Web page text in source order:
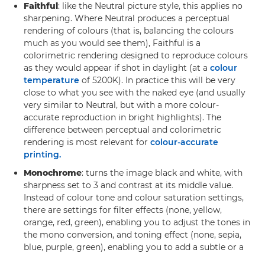
Faithful: like the Neutral picture style, this applies no
sharpening. Where Neutral produces a perceptual
rendering of colours (that is, balancing the colours
much as you would see them), Faithful is a
colorimetric rendering designed to reproduce colours
as they would appear if shot in daylight (at a colour
temperature of 5200K). In practice this will be very
close to what you see with the naked eye (and usually
very similar to Neutral, but with a more colour-
accurate reproduction in bright highlights). The
difference between perceptual and colorimetric
rendering is most relevant for colour-accurate
printing.
Monochrome: turns the image black and white, with
sharpness set to 3 and contrast at its middle value.
Instead of colour tone and colour saturation settings,
there are settings for filter effects (none, yellow,
orange, red, green), enabling you to adjust the tones in
the mono conversion, and toning effect (none, sepia,
blue, purple, green), enabling you to add a subtle or a